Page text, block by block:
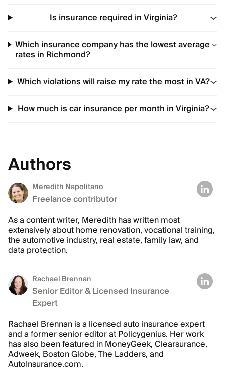
Is insurance required in Virginia?
Which insurance company has the lowest average
rates in Richmond?
Which violations will raise my rate the most in VA?
How much is car insurance per month in Virginia?
Authors
Meredith Napolitano
Freelance contributor
As a content writer, Meredith has written most
extensively about home renovation, vocational training,
the automotive industry, real estate, family law, and
data protection.
Rachael Brennan
Senior Editor & Licensed Insurance
Expert
Rachael Brennan is a licensed auto insurance expert
and a former senior editor at Policygenius. Her work
has also been featured in MoneyGeek, Clearsurance,
Adweek, Boston Globe, The Ladders, and
AutoInsurance.com.